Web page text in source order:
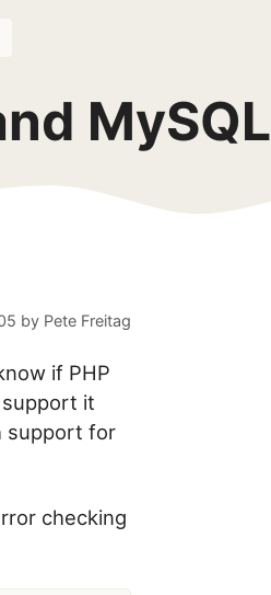
MySQL
by Pete Freitag
if PHP
it
support for
checking